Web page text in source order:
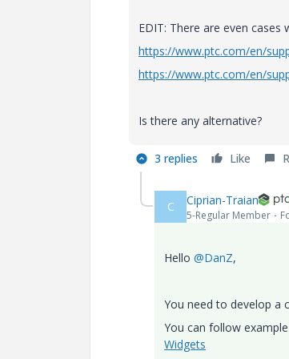
EDIT: There are even
https://www.ptc.com/en/
https://www.ptc.com/en/
Is there any alternative?
3 replies Like
C Ciprian-Traian
5-Regular Member
Hello @DanZ,
You need to develop a
You can follow
Widgets